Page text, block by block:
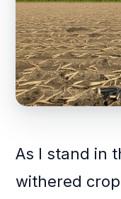
As I stand in
withered